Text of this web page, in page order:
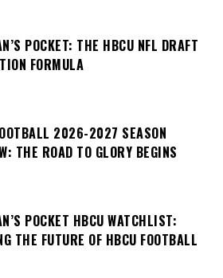
POCKET: THE HBCU NFL DRAFT
FORMULA
2026-2027 SEASON
THE ROAD TO GLORY BEGINS
POCKET HBCU WATCHLIST:
THE FUTURE OF HBCU FOOTBALL